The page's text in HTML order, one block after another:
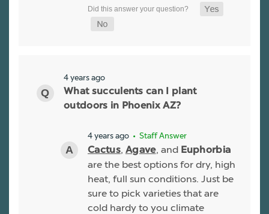
4 years ago
What succulents can I plant
outdoors in Phoenix AZ?
4 years ago • Staff Answer
Cactus, Agave, and Euphorbia
are the best options for dry, high
heat, full sun conditions. Just be
sure to pick varieties that are
cold hardy to you climate